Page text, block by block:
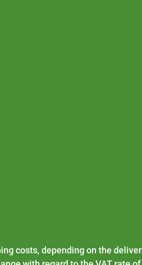
costs, depending on the